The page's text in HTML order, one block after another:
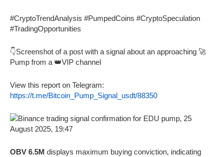
#CryptoTrendAnalysis #PumpedCoins #CryptoSpeculation
#TradingOpportunities
👇Screenshot of a post with a signal about an approaching 🚀
Pump from a 👑VIP channel
View this report on Telegram:
https://t.me/Bitcoin_Pump_Signal_usdt/88350
OBV 6.5M displays maximum buying conviction, indicating